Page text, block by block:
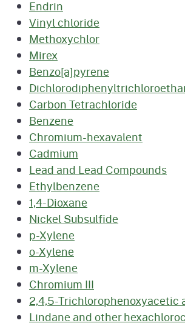
Endrin
Vinyl chloride
Methoxychlor
Mirex
Benzo[a]pyrene
Carbon Tetrachloride
Benzene
Chromium-hexavalent
Cadmium
Lead and Lead Compounds
Ethylbenzene
1,4-Dioxane
Nickel Subsulfide
p-Xylene
o-Xylene
m-Xylene
Chromium III
2,4,5-Trichlorophenoxyacetic
Lindane and other